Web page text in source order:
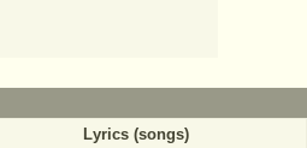
Lyrics (songs)